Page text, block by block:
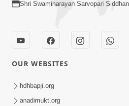
Shri Swaminarayan Sarvopari
OUR WEBSITES
hdhbapji.org
anadimukt.org